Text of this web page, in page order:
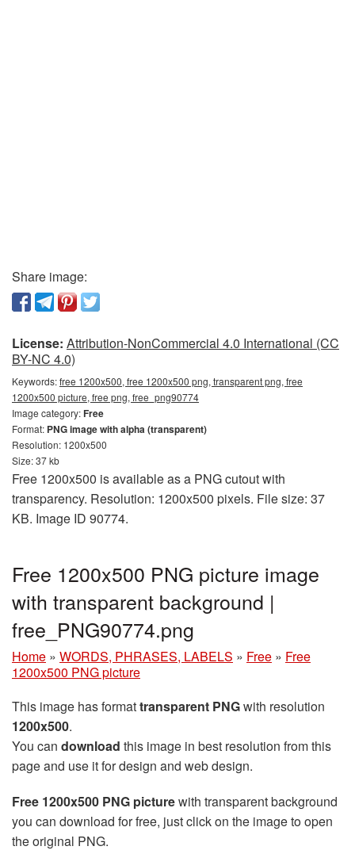
Share image:
License: Attribution-NonCommercial 4.0 International (CC
BY-NC 4.0)
Keywords:free 1200x500, free 1200x500 png, transparent png, free
1200x500 picture, free png, free_png90774
Image category:Free
Format: PNG image with alpha (transparent)
Resolution: 1200x500
Size: 37 kb
Free 1200x500 is available as a PNG cutout with
transparency. Resolution: 1200x500 pixels. File size: 37
KB. Image ID 90774.
Free 1200x500 PNG picture image
with transparent background |
free_PNG90774.png
Home » WORDS, PHRASES, LABELS » Free » Free
1200x500 PNG picture
This image has formattransparent PNGwith resolution
1200x500.
You can download this image in best resolution from this
page and use it for design and web design.
Free 1200x500 PNG picturewith transparent background
you can download for free, just click on the image to open
the original PNG.